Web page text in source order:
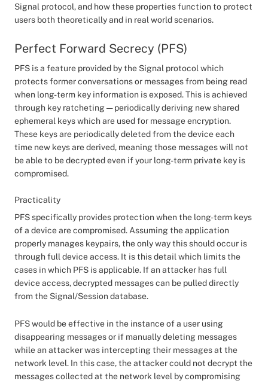
Signal protocol, and how these properties function to protect
users both theoretically and in real world scenarios.
Perfect Forward Secrecy (PFS)
PFS is a feature provided by the Signal protocol which
protects former conversations or messages from being read
when long-term key information is exposed. This is achieved
through key ratcheting — periodically deriving new shared
ephemeral keys which are used for message encryption.
These keys are periodically deleted from the device each
time new keys are derived, meaning those messages will not
be able to be decrypted even if your long-term private key is
compromised.
Practicality
PFS specifically provides protection when the long-term keys
of a device are compromised. Assuming the application
properly manages keypairs, the only way this should occur is
through full device access. It is this detail which limits the
cases in which PFS is applicable. If an attacker has full
device access, decrypted messages can be pulled directly
from the Signal/Session database.
PFS would be effective in the instance of a user using
disappearing messages or if manually deleting messages
while an attacker was intercepting their messages at the
network level. In this case, the attacker could not decrypt the
messages collected at the network level by compromising